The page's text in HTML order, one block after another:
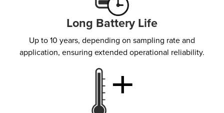
Long Battery Life
Up to 10 years, depending on sampling rate and
application, ensuring extended operational reliability.